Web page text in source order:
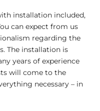
installation included,
can expect from us
regarding the
The installation is
years of experience
will come to the
necessary – in